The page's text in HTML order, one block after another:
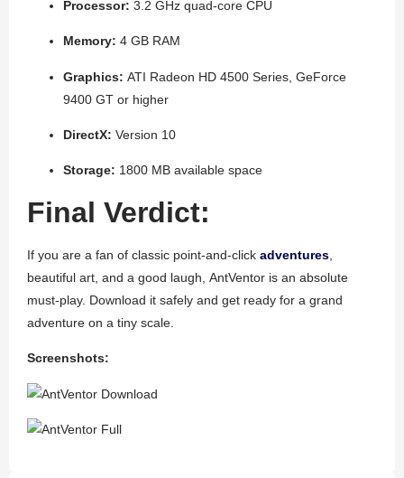
Processor: 3.2 GHz quad-core CPU
Memory: 4 GB RAM
Graphics: ATI Radeon HD 4500 Series, GeForce
9400 GT or higher
DirectX: Version 10
Storage: 1800 MB available space
Final Verdict:
If you are a fan of classic point-and-click adventures
beautiful art, and a good laugh, AntVentor is an absolute
must-play. Download it safely and get ready for a grand
adventure on a tiny scale.
Screenshots: